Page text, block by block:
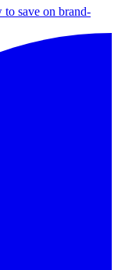
to save on brand-